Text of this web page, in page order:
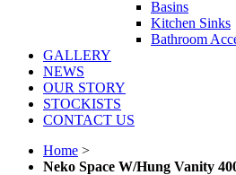
Basins
Kitchen Sinks
Bathroom
GALLERY
NEWS
OUR STORY
STOCKISTS
CONTACT US
Home >
Neko Space W/Hung Vanity